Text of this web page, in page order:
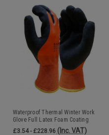
Waterproof Thermal Winter Work
Glove Full Latex Foam Coating
Black Orange
£3.54 - £228.96 (Inc. VAT)